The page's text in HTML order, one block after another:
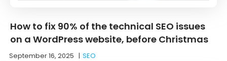
How to fix 90% of the technical SEO issues
on a WordPress website, before Christmas
September 16, 2025 |SEO